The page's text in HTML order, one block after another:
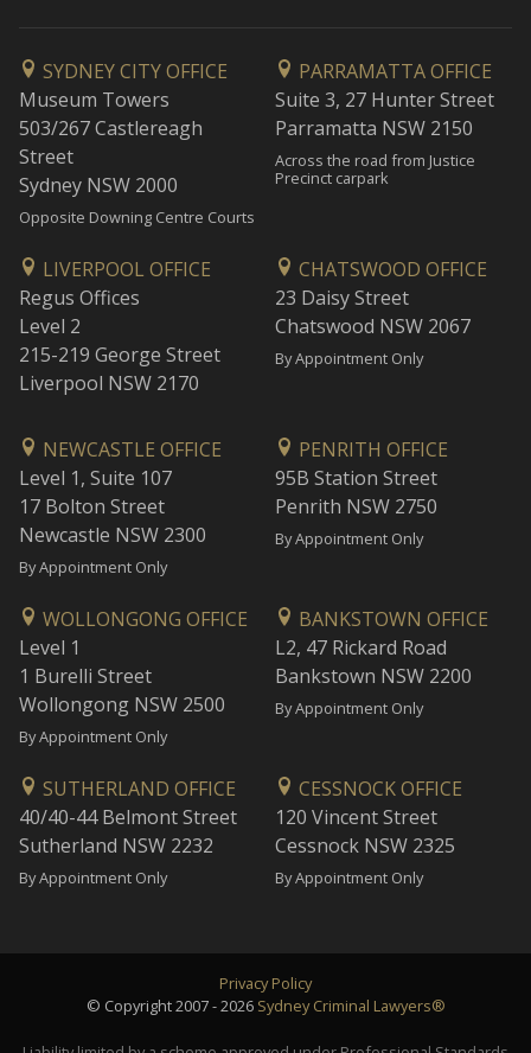
SYDNEY CITY OFFICE
Museum Towers
503/267 Castlereagh
Street
Sydney NSW 2000
Opposite Downing Centre Courts
PARRAMATTA OFFICE
Suite 3, 27 Hunter Street
Parramatta NSW 2150
Across the road from Justice
Precinct carpark
LIVERPOOL OFFICE
Regus Offices
Level 2
215-219 George Street
Liverpool NSW 2170
CHATSWOOD OFFICE
23 Daisy Street
Chatswood NSW 2067
By Appointment Only
NEWCASTLE OFFICE
Level 1, Suite 107
17 Bolton Street
Newcastle NSW 2300
By Appointment Only
PENRITH OFFICE
95B Station Street
Penrith NSW 2750
By Appointment Only
WOLLONGONG OFFICE
Level 1
1 Burelli Street
Wollongong NSW 2500
By Appointment Only
BANKSTOWN OFFICE
L2, 47 Rickard Road
Bankstown NSW 2200
By Appointment Only
SUTHERLAND OFFICE
40/40-44 Belmont Street
Sutherland NSW 2232
By Appointment Only
CESSNOCK OFFICE
120 Vincent Street
Cessnock NSW 2325
By Appointment Only
Privacy Policy
© Copyright 2007 - 2026 Sydney Criminal Lawyers®